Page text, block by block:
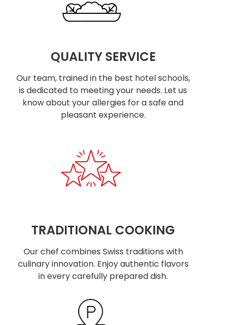
QUALITY SERVICE
Our team, trained in the best hotel schools,
is dedicated to meeting your needs. Let us
know about your allergies for a safe and
pleasant experience.
TRADITIONAL COOKING
Our chef combines Swiss traditions with
culinary innovation. Enjoy authentic flavors
in every carefully prepared dish.